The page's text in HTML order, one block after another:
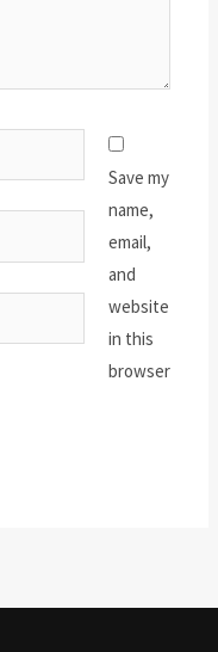
Save my
name,
email,
and
website
in this
browser